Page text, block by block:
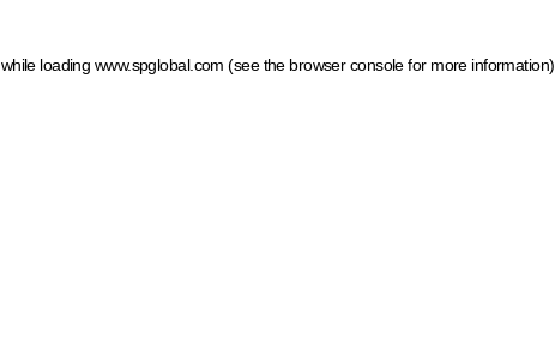
while loading www.spglobal.com (see the browser console for more information)